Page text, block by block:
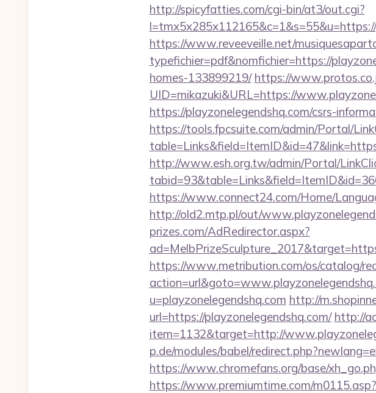
http://spicyfatties.com/cgi-bin/at3/out.cgi?
https://www.reveeveille.net/
typefichier=pdf&nomfichier=https://
homes-133899219/ https://
UID=mikazuki&URL=https://
https://playzonelegendshq.com/csrs-
https://tools.fpcsuite.com/admin/Portal/
http://www.esh.org.tw/admin/Portal/
https://www.connect24.com/Home/
http://old2.mtp.pl/out/
prizes.com/AdRedirector.aspx?
https://www.metribution.com/os/catalog/
u=playzonelegendshq.com http://
url=https://playzonelegendshq.com/ http://
item=1132&target=http://
p.de/modules/babel/
https://www.chromefans.org/base/
https://www.premiumtime.com/